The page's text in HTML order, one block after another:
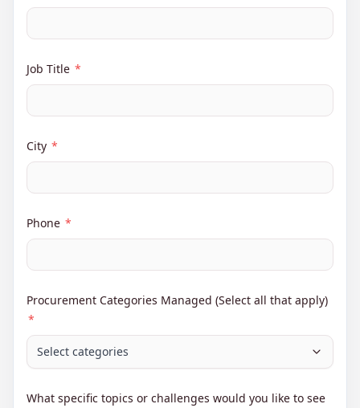
Job Title *
City *
Phone *
Procurement Categories Managed (Select all that apply)
*
Select categories
What specific topics or challenges would you like to see